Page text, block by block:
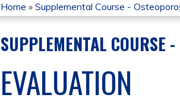
YOU
ARE
HERE
Home » Supplemental Course -
SUPPLEMENTAL COURSE
EVALUATION